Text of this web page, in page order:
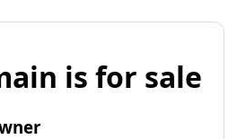
is for sale